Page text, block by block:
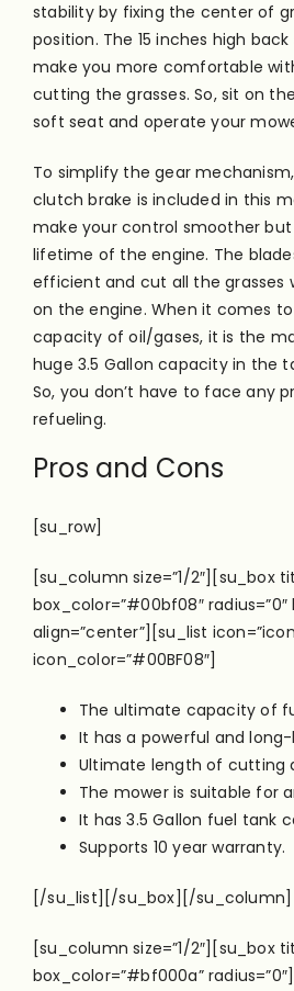
stability by fixing the center of
position. The 15 inches high back
make you more comfortable
cutting the grasses. So, sit on
soft seat and operate your
To simplify the gear
clutch brake is included in this
make your control smoother
lifetime of the engine. The
efficient and cut all the grasses
on the engine. When it comes
capacity of oil/gases, it is the
huge 3.5 Gallon capacity in the
So, you don’t have to face any
refueling.
Pros and Cons
[su_row]
[su_column size=”1/2″][su_box
box_color=”#00bf08″
align=”center”][su_list
icon_color=”#00BF08″]
The ultimate capacity of
It has a powerful and
Ultimate length of cutting
The mower is suitable for
It has 3.5 Gallon fuel tank
Supports 10 year warranty.
[/su_list][/su_box][/su_column]
[su_column size=”1/2″][su_box
box_color=”#bf000a”